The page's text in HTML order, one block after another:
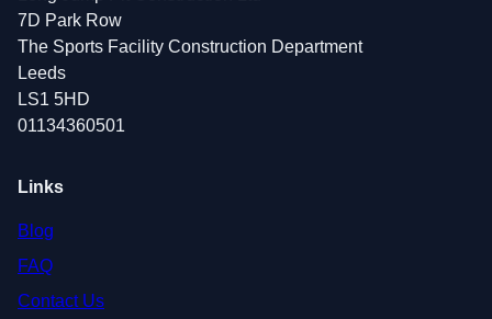
7D Park Row
The Sports Facility Construction Department
Leeds
LS1 5HD
01134360501
Links
Blog
FAQ
Contact Us